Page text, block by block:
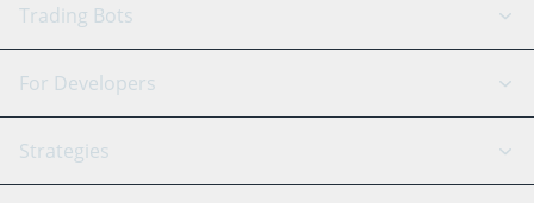
GRID Bot
Signal Bot
SmartTrade
AI Assistant
Trading Bots
Binance
Bitfinex
Tether
For Developers
API Reference
Strategies